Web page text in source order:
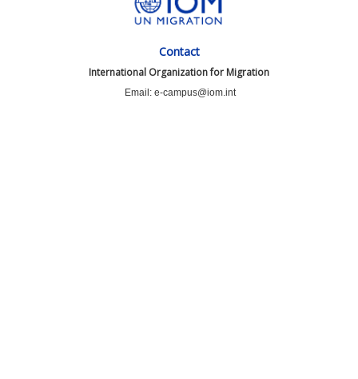
Contact
International Organization for Migration
Email: e-campus@iom.int